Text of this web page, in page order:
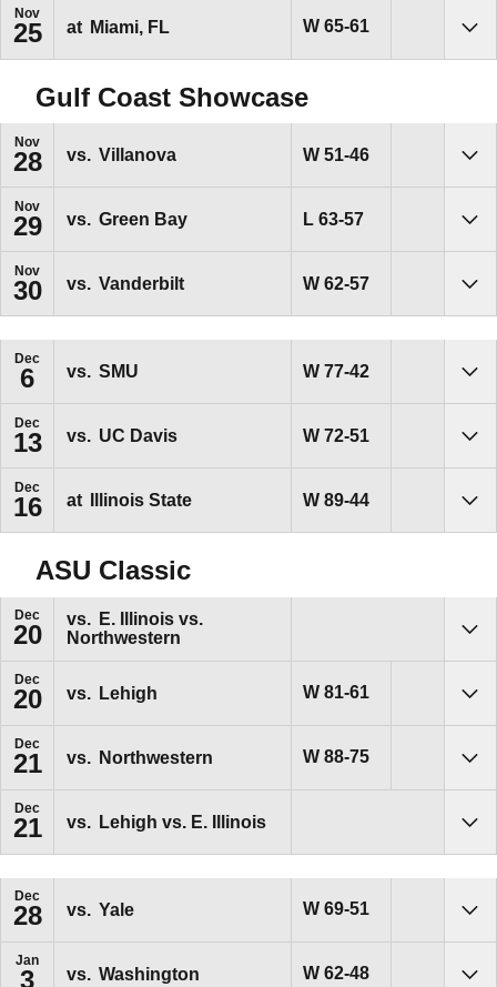
Nov
25 at Miami, FL WWin
65-61
Gulf Coast Showcase
Nov
28 vs. Villanova WWin
51-46
Nov
29 vs. Green Bay LLoss
63-57
Nov
30 vs. Vanderbilt WWin
62-57
Dec
6 vs. SMU WWin
77-42
Dec
13 vs. UC Davis WWin
72-51
Dec
16 at Illinois State WWin
89-44
ASU Classic
Dec
20
vs.
E. Illinois vs.
Northwestern
Dec
20 vs. Lehigh WWin
81-61
Dec
21 vs. Northwestern WWin
88-75
Dec
21 vs. Lehigh vs. E. Illinois
Dec
28 vs. Yale WWin
69-51
Jan
3 vs. Washington WWin
62-48